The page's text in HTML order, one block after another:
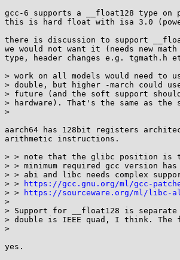
gcc-6 supports a __float128 type on
this is hard float with isa 3.0
there is discussion to support
we would not want it (needs new
type, header changes e.g. tgmath.h
> work on all models would need
> double, but higher -march could
> future (and the soft support
> hardware). That's the same as
>
aarch64 has 128bit registers
arithmetic instructions.
> > note that the glibc position is
> > minimum required gcc version
> > abi and libc needs complex
> >
https://gcc.gnu.org/ml/gcc-
> >
https://sourceware.org/ml/libc-
>
> Support for __float128 is
> double is IEEE quad, I think. The
>
yes.